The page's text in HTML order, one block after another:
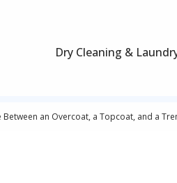
Dry Cleaning &
an Overcoat, a Topcoat, and a
Twitter
with Email